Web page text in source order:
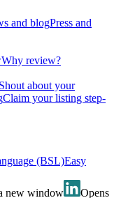
and blogPress and
Why review?
Shout about your
Claim your listing step-
(BSL)Easy
new window Opens